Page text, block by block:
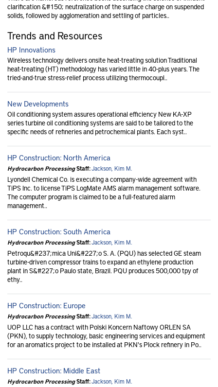
clarification &#150; neutralization of the surface charge on suspended
solids, followed by agglomeration and settling of particles..
Trends and Resources
HP Innovations
Wireless technology delivers onsite heat-treating solution Traditional
heat-treating (HT) methodology has varied little in 40-plus years. The
tried-and-true stress-relief process utilizing thermocoupl..
New Developments
Oil conditioning system assures operational efficiency New KA-XP
series turbine oil conditioning systems are said to be tailored to the
specific needs of refineries and petrochemical plants. Each syst..
HP Construction: North America
Hydrocarbon ProcessingStaff:Jackson, Kim M.
Lyondell Chemical Co. is executing a company-wide agreement with
TiPS Inc. to license TiPS LogMate AMS alarm management software.
The computer program is claimed to be a full-featured alarm
management..
HP Construction: South America
Hydrocarbon ProcessingStaff:Jackson, Kim M.
Petroqu&#237;mica Uni&#227;o S. A. (PQU) has selected GE steam
turbine-driven compressor trains to expand an ethylene production
plant in S&#227;o Paulo state, Brazil. PQU produces 500,000 tpy of
ethy..
HP Construction: Europe
Hydrocarbon ProcessingStaff:Jackson, Kim M.
UOP LLC has a contract with Polski Koncern Naftowy ORLEN SA
(PKN), to supply technology, basic engineering services and equipment
for an aromatics project to be installed at PKN's Plock refinery in Po..
HP Construction: Middle East
Hydrocarbon ProcessingStaff:Jackson, Kim M.